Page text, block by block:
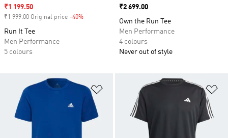
Sale price
₹1 199.50
₹1 999.00 Original price -40%
Run It Tee
Men Performance
5 colours
Price
₹2 699.00
Own the Run Tee
Men Performance
4 colours
Never out of style
Add to Wishlist